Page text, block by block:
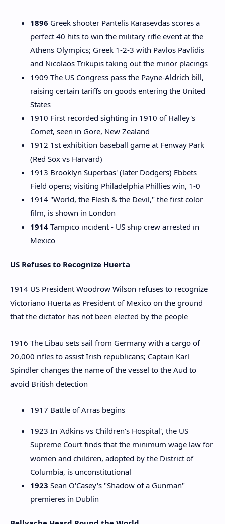
1896 Greek shooter Pantelis Karasevdas scores a
perfect 40 hits to win the military rifle event at the
Athens Olympics; Greek 1-2-3 with Pavlos Pavlidis
and Nicolaos Trikupis taking out the minor placings
1909 The US Congress pass the Payne-Aldrich bill,
raising certain tariffs on goods entering the United
States
1910 First recorded sighting in 1910 of Halley's
Comet, seen in Gore, New Zealand
1912 1st exhibition baseball game at Fenway Park
(Red Sox vs Harvard)
1913 Brooklyn Superbas' (later Dodgers) Ebbets
Field opens; visiting Philadelphia Phillies win, 1-0
1914 "World, the Flesh & the Devil," the first color
film, is shown in London
1914 Tampico incident - US ship crew arrested in
Mexico
US Refuses to Recognize Huerta
1914 US President Woodrow Wilson refuses to recognize
Victoriano Huerta as President of Mexico on the ground
that the dictator has not been elected by the people
1916 The Libau sets sail from Germany with a cargo of
20,000 rifles to assist Irish republicans; Captain Karl
Spindler changes the name of the vessel to the Aud to
avoid British detection
1917 Battle of Arras begins
1923 In 'Adkins vs Children's Hospital', the US
Supreme Court finds that the minimum wage law for
women and children, adopted by the District of
Columbia, is unconstitutional
1923 Sean O'Casey's "Shadow of a Gunman"
premieres in Dublin